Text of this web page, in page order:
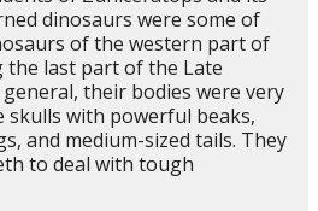
dinosaurs were some of
of the western part of
the last part of the Late
their bodies were very
skulls with powerful beaks,
and medium-sized tails. They
to deal with tough